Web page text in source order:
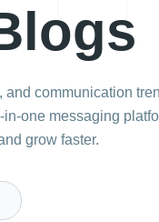
communication
one messaging
grow faster.